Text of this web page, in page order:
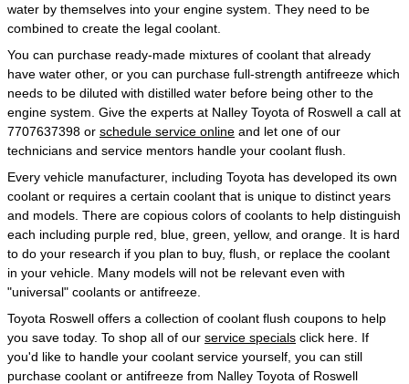
water by themselves into your engine system. They need to be
combined to create the legal coolant.
You can purchase ready-made mixtures of coolant that already
have water other, or you can purchase full-strength antifreeze which
needs to be diluted with distilled water before being other to the
engine system. Give the experts at Nalley Toyota of Roswell a call at
7707637398 or schedule service online and let one of our
technicians and service mentors handle your coolant flush.
Every vehicle manufacturer, including Toyota has developed its own
coolant or requires a certain coolant that is unique to distinct years
and models. There are copious colors of coolants to help distinguish
each including purple red, blue, green, yellow, and orange. It is hard
to do your research if you plan to buy, flush, or replace the coolant
in your vehicle. Many models will not be relevant even with
"universal" coolants or antifreeze.
Toyota Roswell offers a collection of coolant flush coupons to help
you save today. To shop all of our service specials click here. If
you'd like to handle your coolant service yourself, you can still
purchase coolant or antifreeze from Nalley Toyota of Roswell